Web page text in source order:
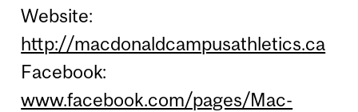
Website:
http://macdonaldcampusathletics.ca
Facebook:
www.facebook.com/pages/Mac-